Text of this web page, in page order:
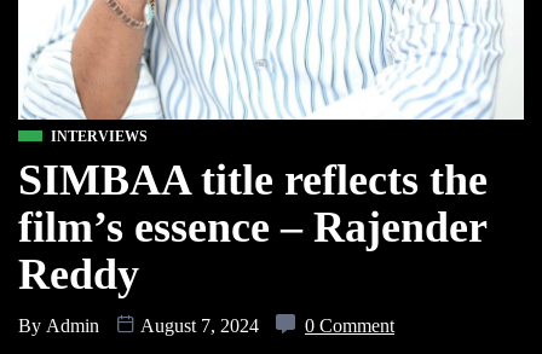
INTERVIEWS
SIMBAA title reflects the
film’s essence – Rajender
Reddy
By Admin August 7, 2024 0 Comment